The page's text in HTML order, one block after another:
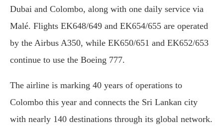
Dubai and Colombo, along with one daily service via
Malé. Flights EK648/649 and EK654/655 are operated
by the Airbus A350, while EK650/651 and EK652/653
continue to use the Boeing 777.
The airline is marking 40 years of operations to
Colombo this year and connects the Sri Lankan city
with nearly 140 destinations through its global network.